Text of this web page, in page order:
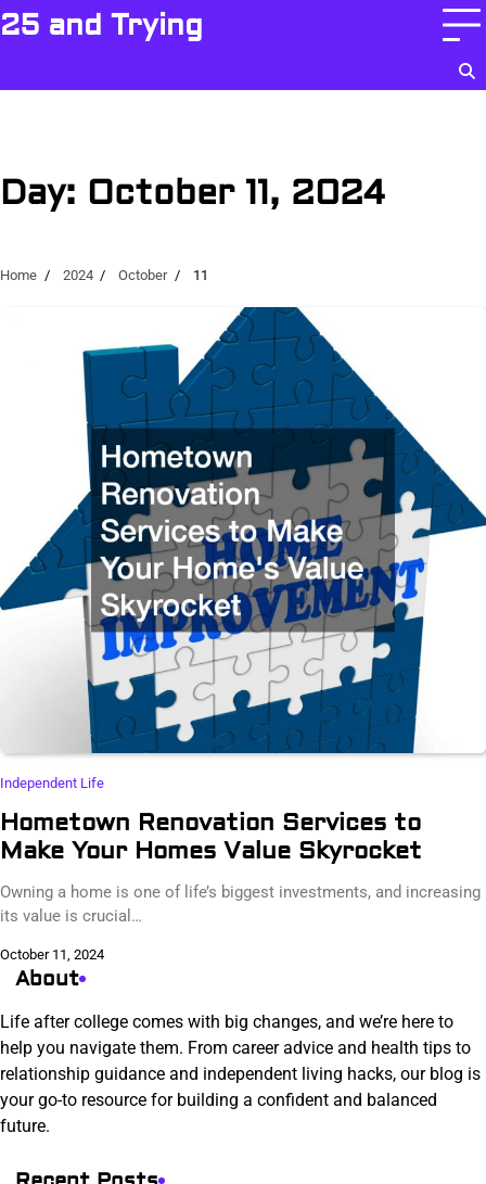
Skip
to
25 and Trying
Day: October 11, 2024
Home 2024 October 11
Independent Life
Hometown Renovation Services to
Make Your Homes Value Skyrocket
Owning a home is one of life’s biggest investments, and increasing
its value is crucial…
October 11, 2024
About
Life after college comes with big changes, and we’re here to
help you navigate them. From career advice and health tips to
relationship guidance and independent living hacks, our blog is
your go-to resource for building a confident and balanced
future.